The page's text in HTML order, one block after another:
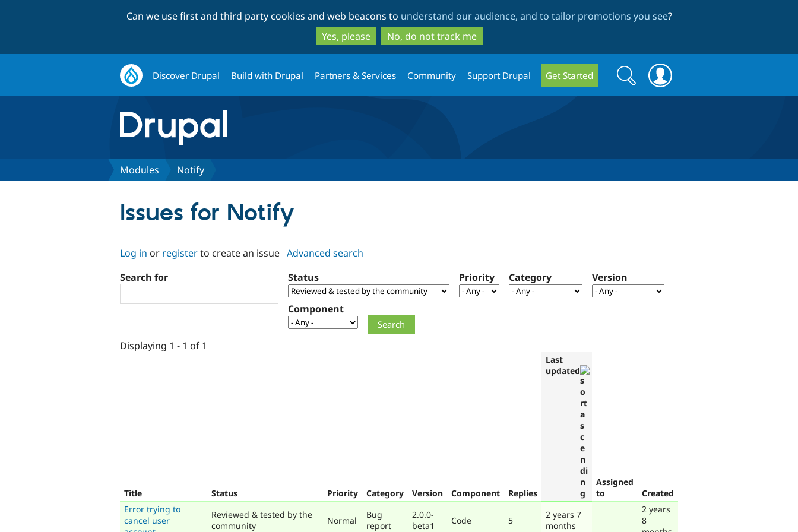
to
main
content
to
search
Can we use first and third party cookies and web beacons to understand our audience, and to tailor promotions you see?
Yes, please
No, do not track me
Discover Drupal Build with Drupal Partners & Services Community Support Drupal Get Started
Search
form
Search
Modules Notify
Issues for Notify
Log in or registerto create an issue Advanced search
Search for
Status Priority Category Version
Component
Displaying 1 - 1 of 1
Title Status Priority Category Version Component Replies
Last
updated
Assigned
to
Created
Error trying to
cancel user
Reviewed & tested by the
community
Normal
Bug
report
2.0.0-
beta1
Code 5
2 years 7
months
2 years
8